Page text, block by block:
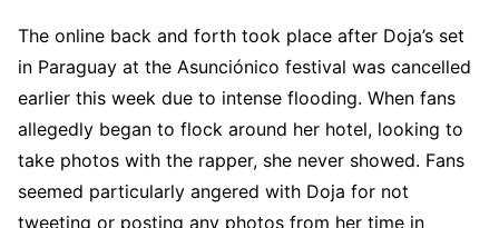
The online back and forth took place after Doja’s set
in Paraguay at the Asunciónico festival was cancelled
earlier this week due to intense flooding. When fans
allegedly began to flock around her hotel, looking to
take photos with the rapper, she never showed. Fans
seemed particularly angered with Doja for not
tweeting or posting any photos from her time in